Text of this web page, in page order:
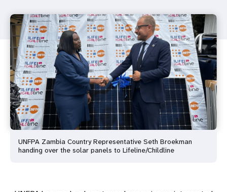
UNFPA Zambia Country Representative Seth Broekman
handing over the solar panels to Lifeline/Childline